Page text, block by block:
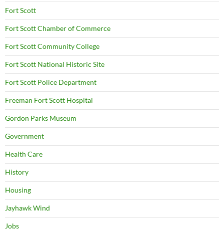
Fort Scott
Fort Scott Chamber of Commerce
Fort Scott Community College
Fort Scott National Historic Site
Fort Scott Police Department
Freeman Fort Scott Hospital
Gordon Parks Museum
Government
Health Care
History
Housing
Jayhawk Wind
Jobs